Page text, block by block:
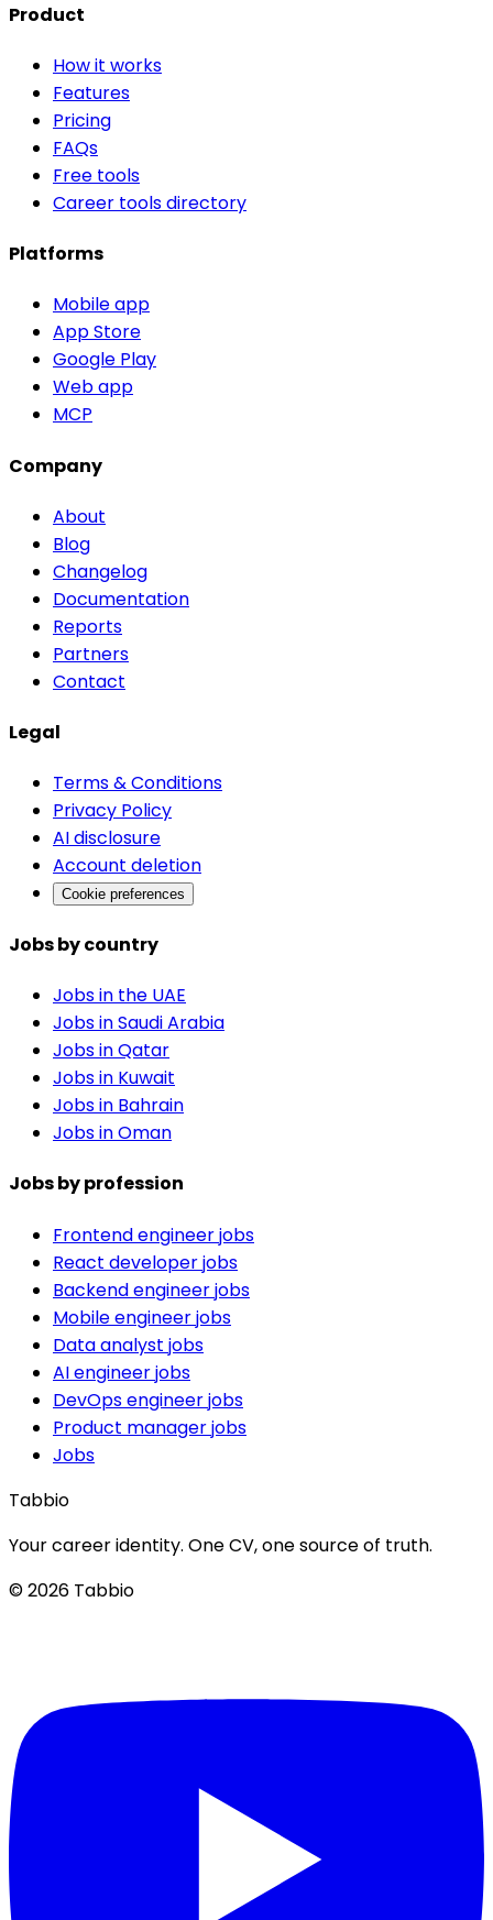
Product
How it works
Features
Pricing
FAQs
Free tools
Career tools directory
Platforms
Mobile app
App Store
Google Play
Web app
MCP
Company
About
Blog
Changelog
Documentation
Reports
Partners
Contact
Legal
Terms & Conditions
Privacy Policy
AI disclosure
Account deletion
Cookie preferences
Jobs by country
Jobs in the UAE
Jobs in Saudi Arabia
Jobs in Qatar
Jobs in Kuwait
Jobs in Bahrain
Jobs in Oman
Jobs by profession
Frontend engineer jobs
React developer jobs
Backend engineer jobs
Mobile engineer jobs
Data analyst jobs
AI engineer jobs
DevOps engineer jobs
Product manager jobs
Jobs
Tabbio
Your career identity. One CV, one source of truth.
© 2026 Tabbio